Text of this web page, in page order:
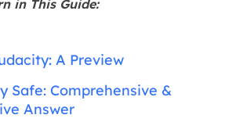
in This Guide:
A Preview
Safe: Comprehensive &
Answer